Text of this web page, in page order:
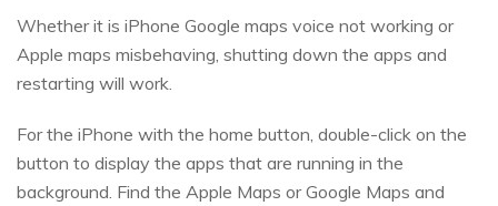
Whether it is iPhone Google maps voice not working or
Apple maps misbehaving, shutting down the apps and
restarting will work.
For the iPhone with the home button, double-click on the
button to display the apps that are running in the
background. Find the Apple Maps or Google Maps and